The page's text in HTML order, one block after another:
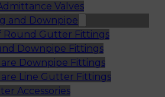
Valves
and Downpipe
Round Gutter Fittings
Downpipe Fittings
Downpipe Fittings
Line Gutter Fittings
Accessories